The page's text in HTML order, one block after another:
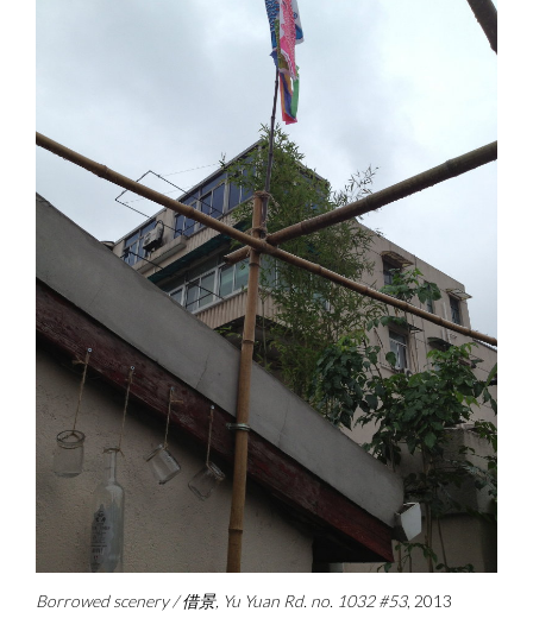
Borrowed scenery / 借景, Yu Yuan Rd. no. 1032 #53, 2013